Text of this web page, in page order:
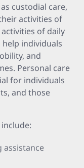
custodial care,
activities of
of daily
help individuals
and
Personal care
for individuals
and those
assistance